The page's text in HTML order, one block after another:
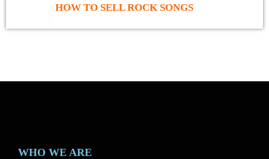
HOW TO SELL ROCK SONGS
WHO WE ARE